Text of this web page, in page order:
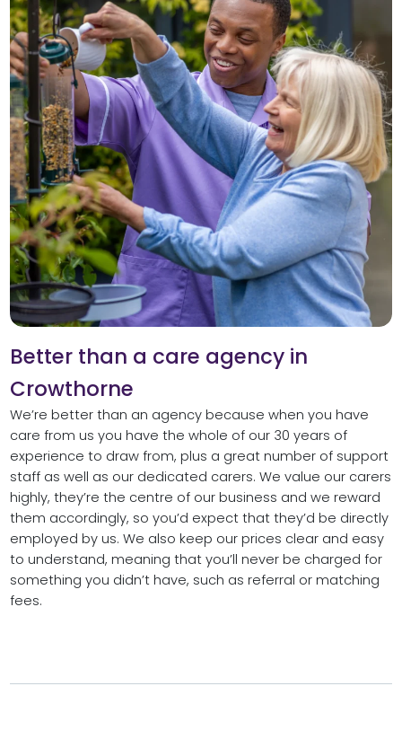
Better than a care agency in
Crowthorne
We’re better than an agency because when you have
care from us you have the whole of our 30 years of
experience to draw from, plus a great number of support
staff as well as our dedicated carers. We value our carers
highly, they’re the centre of our business and we reward
them accordingly, so you’d expect that they’d be directly
employed by us. We also keep our prices clear and easy
to understand, meaning that you’ll never be charged for
something you didn’t have, such as referral or matching
fees.